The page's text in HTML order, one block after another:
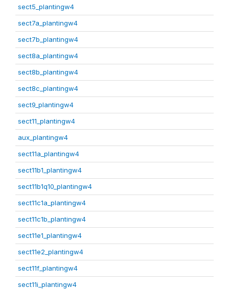
sect5_plantingw4
sect7a_plantingw4
sect7b_plantingw4
sect8a_plantingw4
sect8b_plantingw4
sect8c_plantingw4
sect9_plantingw4
sect11_plantingw4
aux_plantingw4
sect11a_plantingw4
sect11b1_plantingw4
sect11b1q10_plantingw4
sect11c1a_plantingw4
sect11c1b_plantingw4
sect11e1_plantingw4
sect11e2_plantingw4
sect11f_plantingw4
sect11i_plantingw4